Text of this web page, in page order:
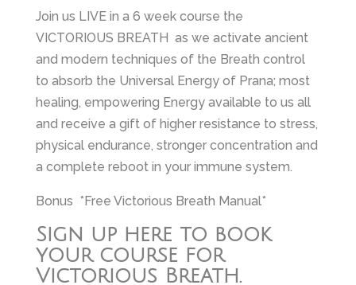
Join us LIVE in a 6 week course the
VICTORIOUS BREATH as we activate ancient
and modern techniques of the Breath control
to absorb the Universal Energy of Prana; most
healing, empowering Energy available to us all
and receive a gift of higher resistance to stress,
physical endurance, stronger concentration and
a complete reboot in your immune system.
Bonus *Free Victorious Breath Manual*
Sign up here to book
your course for
Victorious Breath.